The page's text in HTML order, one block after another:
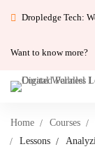
Dropledge Tech:
Want to know more?
Home Courses
Lessons